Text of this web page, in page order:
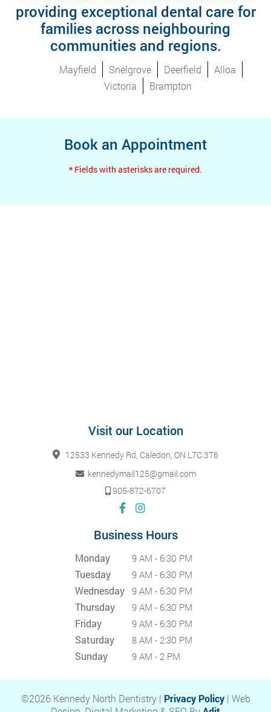
providing exceptional dental care for
families across neighbouring
communities and regions.
Mayfield Snelgrove Deerfield
Alloa
Victoria
Brampton
Book an Appointment
* Fields with asterisks are required.
Visit our Location
12533 Kennedy Rd, Caledon, ON L7C 3T6
kennedymail125@gmail.com
905-872-6707
Business Hours
Monday 9 AM - 6:30 PM
Tuesday 9 AM - 6:30 PM
Wednesday 9 AM - 6:30 PM
Thursday 9 AM - 6:30 PM
Friday 9 AM - 6:30 PM
Saturday 8 AM - 2:30 PM
Sunday 9 AM - 2 PM
©2026 Kennedy North Dentistry | Privacy Policy| Web